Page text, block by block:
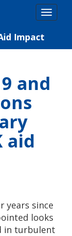
Impact
and
aid
years since
looks
in turbulent